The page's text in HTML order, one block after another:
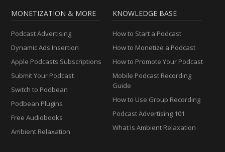
MONETIZATION & MORE
Podcast Advertising
Dynamic Ads Insertion
Apple Podcasts Subscriptions
Submit Your Podcast
Switch to Podbean
Podbean Plugins
Free Audiobooks
Ambient Relaxation
KNOWLEDGE BASE
How to Start a Podcast
How to Monetize a Podcast
How to Promote Your Podcast
Mobile Podcast Recording
Guide
How to Use Group Recording
Podcast Advertising 101
What Is Ambient Relaxation